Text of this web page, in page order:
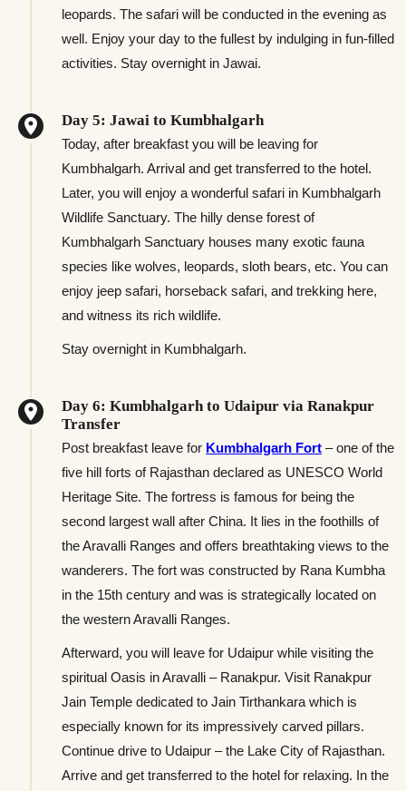
leopards. The safari will be conducted in the evening as
well. Enjoy your day to the fullest by indulging in fun-filled
activities. Stay overnight in Jawai.
Day 5: Jawai to Kumbhalgarh
Today, after breakfast you will be leaving for
Kumbhalgarh. Arrival and get transferred to the hotel.
Later, you will enjoy a wonderful safari in Kumbhalgarh
Wildlife Sanctuary. The hilly dense forest of
Kumbhalgarh Sanctuary houses many exotic fauna
species like wolves, leopards, sloth bears, etc. You can
enjoy jeep safari, horseback safari, and trekking here,
and witness its rich wildlife.
Stay overnight in Kumbhalgarh.
Day 6: Kumbhalgarh to Udaipur via Ranakpur
Transfer
Post breakfast leave for Kumbhalgarh Fort – one of the
five hill forts of Rajasthan declared as UNESCO World
Heritage Site. The fortress is famous for being the
second largest wall after China. It lies in the foothills of
the Aravalli Ranges and offers breathtaking views to the
wanderers. The fort was constructed by Rana Kumbha
in the 15th century and was is strategically located on
the western Aravalli Ranges.
Afterward, you will leave for Udaipur while visiting the
spiritual Oasis in Aravalli – Ranakpur. Visit Ranakpur
Jain Temple dedicated to Jain Tirthankara which is
especially known for its impressively carved pillars.
Continue drive to Udaipur – the Lake City of Rajasthan.
Arrive and get transferred to the hotel for relaxing. In the